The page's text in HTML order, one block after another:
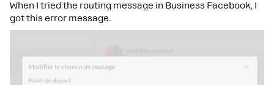
When I tried the routing message in Business Facebook, I
got this error message.